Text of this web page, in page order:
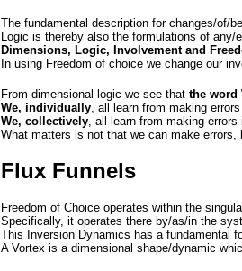
The fundamental description for changes/of/
Logic is thereby also the formulations of any/
Dimensions, Logic, Involvement and
In using Freedom of choice we change our
From dimensional logic we see that the word
We, individually, all learn from making
We, collectively, all learn from making
What matters is not that we can make
Flux Funnels
Freedom of Choice operates within the
Specifically, it operates there by/as/in the
This Inversion Dynamics has a fundamental
A Vortex is a dimensional shape/dynamic